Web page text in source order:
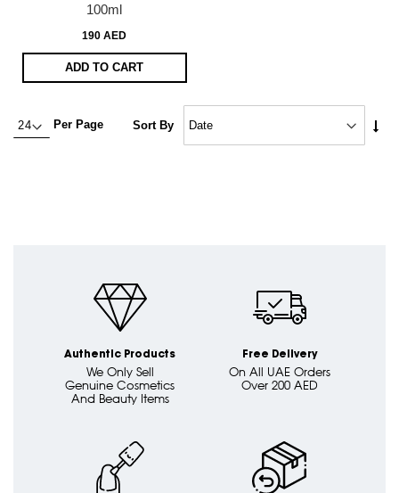
100ml
190 AED
ADD TO CART
Per Page Sort By
Authentic Products
We Only Sell
Genuine Cosmetics
And Beauty Items
Free Delivery
On All UAE Orders
Over 200 AED